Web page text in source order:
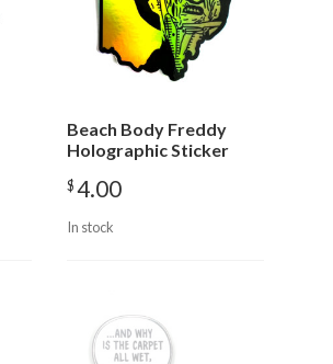
Beach Body Freddy
Holographic Sticker
$ 4.00
In stock